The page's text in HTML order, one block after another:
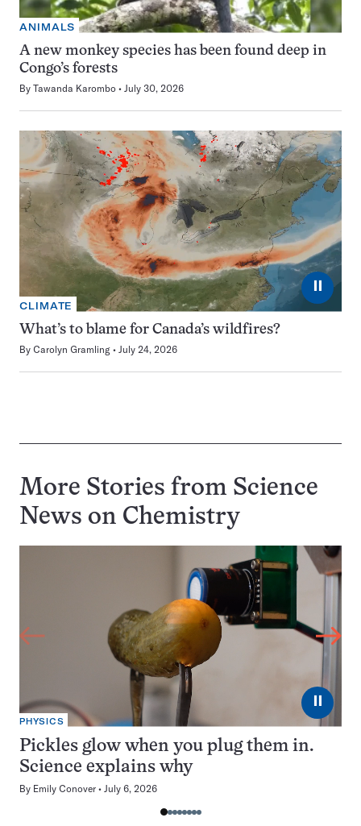
ANIMALS
A new monkey species has been found deep in
Congo’s forests
By Tawanda Karombo July 30, 2026
⏸
CLIMATE
What’s to blame for Canada’s wildfires?
By Carolyn Gramling July 24, 2026
More Stories from Science
News on Chemistry
⏸
PHYSICS
Pickles glow when you plug them in.
Science explains why
By Emily Conover July 6, 2026